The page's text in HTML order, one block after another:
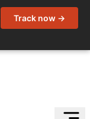
Track now →